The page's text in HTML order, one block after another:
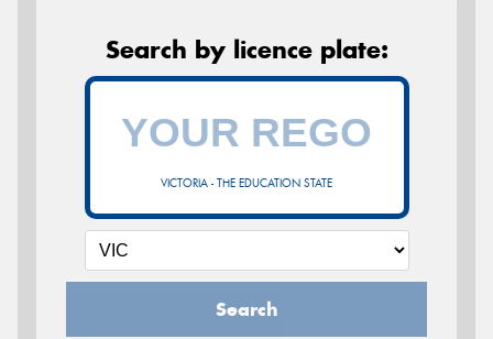
Search by licence plate:
VICTORIA - THE EDUCATION STATE
Search